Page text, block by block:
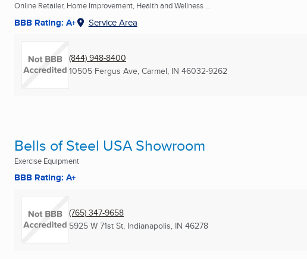
Online Retailer, Home Improvement, Health and Wellness ...
BBB Rating: A+ Service Area
(844) 948-8400
10505 Fergus Ave, Carmel, IN 46032-9262
Bells of Steel USA Showroom
Exercise Equipment
BBB Rating: A+
(765) 347-9658
5925 W 71st St, Indianapolis, IN 46278